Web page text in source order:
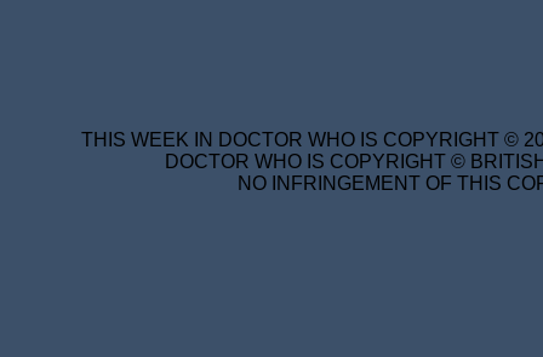
THIS WEEK IN DOCTOR WHO IS COPYRIGHT ©
DOCTOR WHO IS COPYRIGHT ©
NO INFRINGEMENT OF THIS